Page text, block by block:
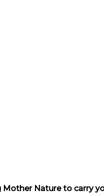
Mother Nature to carry